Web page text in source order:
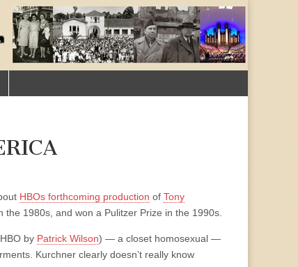
HBOs forthcoming production of Tony
1980s, and won a Pulitzer Prize in the 1990s.
by Patrick Wilson) — a closet homosexual —
Kurchner clearly doesn’t really know